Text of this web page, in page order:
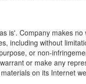
is'. Company makes
including without
or non-
or make any
on its Internet